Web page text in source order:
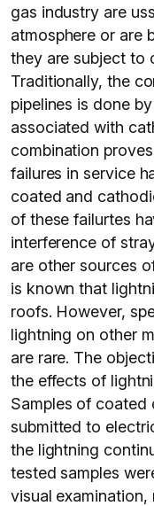
gas industry are
atmosphere or are
they are subject to
Traditionally, the
pipelines is done
associated with
combination
failures in service
coated and
of these failurtes
interference of
are other sources
is known that
roofs. However,
lightning on other
are rare. The
the effects of
Samples of coated
submitted to
the lightning
tested samples
visual examination,